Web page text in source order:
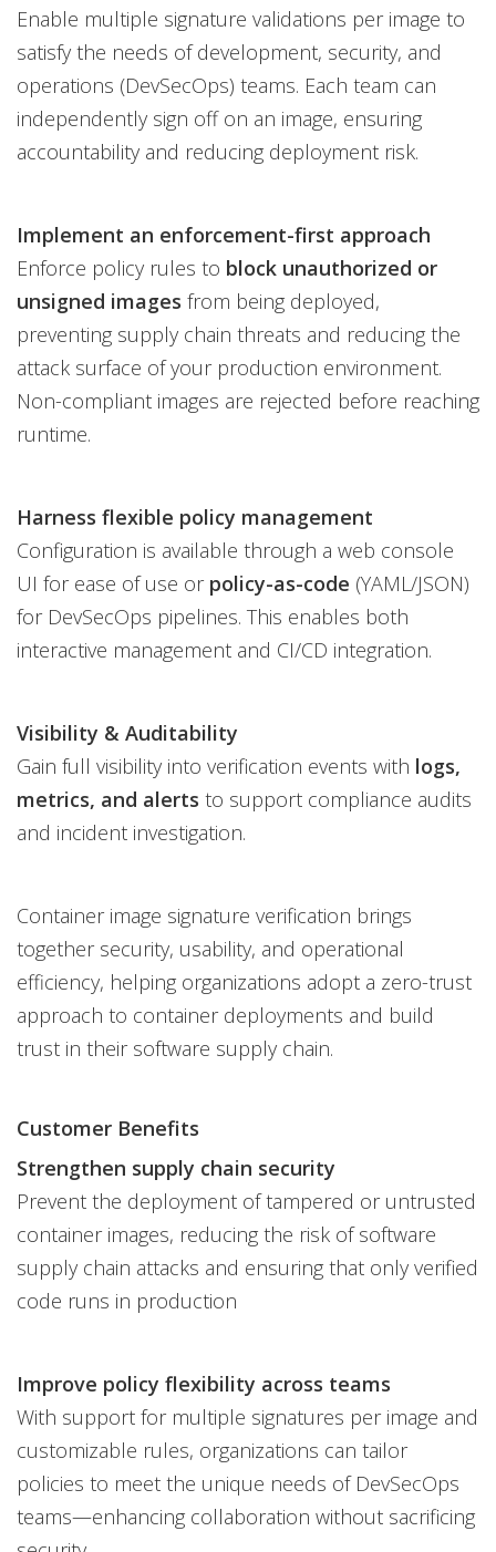
Enable multiple signature validations per image to
satisfy the needs of development, security, and
operations (DevSecOps) teams. Each team can
independently sign off on an image, ensuring
accountability and reducing deployment risk.
Implement an enforcement-first approach
Enforce policy rules to block unauthorized or
unsigned images from being deployed,
preventing supply chain threats and reducing the
attack surface of your production environment.
Non-compliant images are rejected before reaching
runtime.
Harness flexible policy management
Configuration is available through a web console
UI for ease of use or policy-as-code (YAML/JSON)
for DevSecOps pipelines. This enables both
interactive management and CI/CD integration.
Visibility & Auditability
Gain full visibility into verification events with logs,
metrics, and alerts to support compliance audits
and incident investigation.
Container image signature verification brings
together security, usability, and operational
efficiency, helping organizations adopt a zero-trust
approach to container deployments and build
trust in their software supply chain.
Customer Benefits
Strengthen supply chain security
Prevent the deployment of tampered or untrusted
container images, reducing the risk of software
supply chain attacks and ensuring that only verified
code runs in production
Improve policy flexibility across teams
With support for multiple signatures per image and
customizable rules, organizations can tailor
policies to meet the unique needs of DevSecOps
teams—enhancing collaboration without sacrificing